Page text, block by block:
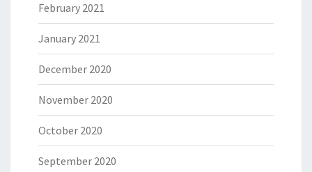
February 2021
January 2021
December 2020
November 2020
October 2020
September 2020